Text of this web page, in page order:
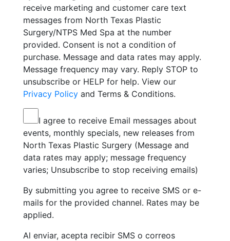
receive marketing and customer care text
messages from North Texas Plastic
Surgery/NTPS Med Spa at the number
provided. Consent is not a condition of
purchase. Message and data rates may apply.
Message frequency may vary. Reply STOP to
unsubscribe or HELP for help. View our
Privacy Policy and Terms & Conditions.
I agree to receive Email messages about
events, monthly specials, new releases from
North Texas Plastic Surgery (Message and
data rates may apply; message frequency
varies; Unsubscribe to stop receiving emails)
By submitting you agree to receive SMS or e-
mails for the provided channel. Rates may be
applied.
Al enviar, acepta recibir SMS o correos